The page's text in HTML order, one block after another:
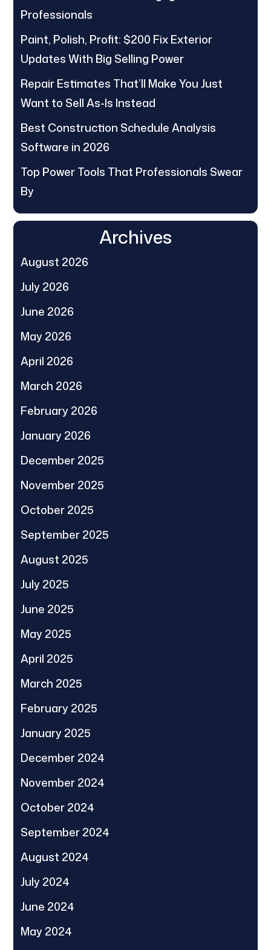
Professionals
Paint, Polish, Profit: $200 Fix Exterior
Updates With Big Selling Power
Repair Estimates That’ll Make You Just
Want to Sell As-Is Instead
Best Construction Schedule Analysis
Software in 2026
Top Power Tools That Professionals Swear
By
Archives
August 2026
July 2026
June 2026
May 2026
April 2026
March 2026
February 2026
January 2026
December 2025
November 2025
October 2025
September 2025
August 2025
July 2025
June 2025
May 2025
April 2025
March 2025
February 2025
January 2025
December 2024
November 2024
October 2024
September 2024
August 2024
July 2024
June 2024
May 2024